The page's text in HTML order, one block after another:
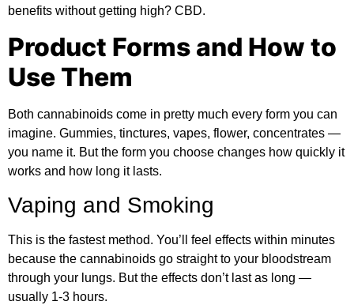
benefits without getting high? CBD.
Product Forms and How to
Use Them
Both cannabinoids come in pretty much every form you can
imagine. Gummies, tinctures, vapes, flower, concentrates —
you name it. But the form you choose changes how quickly it
works and how long it lasts.
Vaping and Smoking
This is the fastest method. You’ll feel effects within minutes
because the cannabinoids go straight to your bloodstream
through your lungs. But the effects don’t last as long —
usually 1-3 hours.